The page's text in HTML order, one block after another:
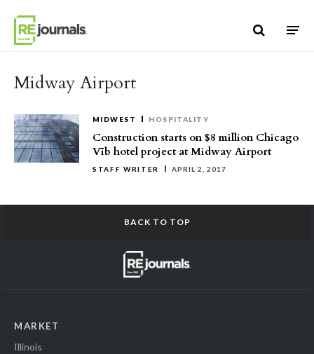
Midway Airport
MIDWEST HOSPITALITY
Construction starts on $8 million Chicago
Vīb hotel project at Midway Airport
STAFF WRITER APRIL 2, 2017
BACK TO TOP
MARKET
Illinois